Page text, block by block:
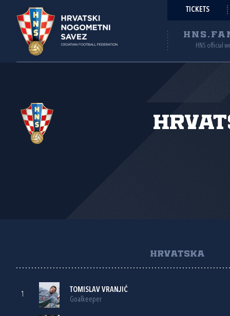
TICKETS
HNS official
HRVATSKA
1
TOMISLAV VRANJIĆ
Goalkeeper